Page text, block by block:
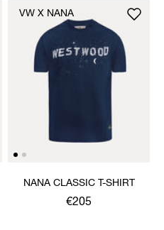
NANA CLASSIC T-SHIRT
€205
VW X NANA